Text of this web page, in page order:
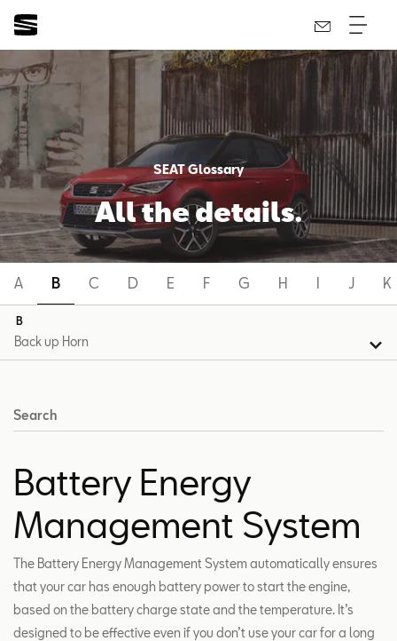
SEAT Glossary
All the details.
A B C D E F G H I J K
B
Search
Battery Energy
Management System
The Battery Energy Management System automatically ensures
that your car has enough battery power to start the engine,
based on the battery charge state and the temperature. It’s
designed to be effective even if you don’t use your car for a long